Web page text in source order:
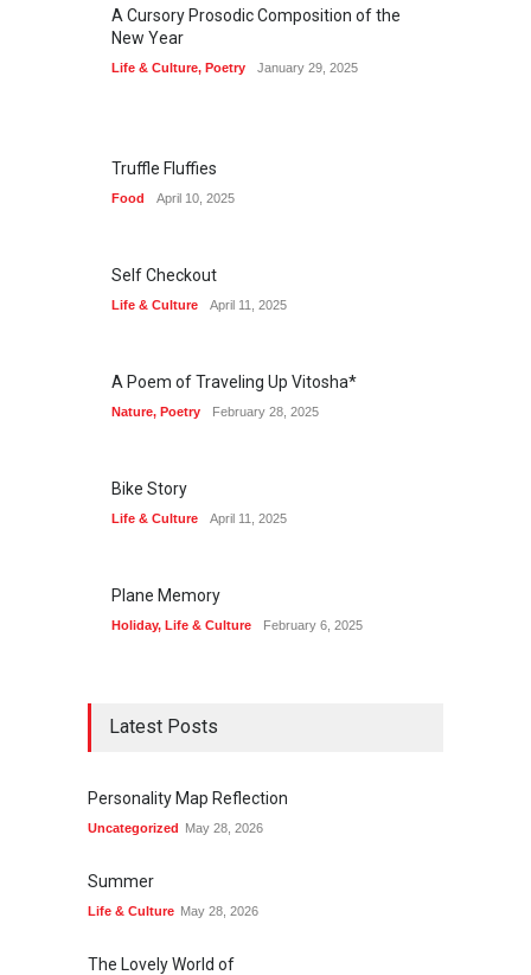
A Cursory Prosodic Composition of the
New Year
Life & Culture, Poetry January 29, 2025
Truffle Fluffies
Food April 10, 2025
Self Checkout
Life & Culture April 11, 2025
A Poem of Traveling Up Vitosha*
Nature, Poetry February 28, 2025
Bike Story
Life & Culture April 11, 2025
Plane Memory
Holiday, Life & Culture February 6, 2025
Latest Posts
Personality Map Reflection
Uncategorized May 28, 2026
Summer
Life & Culture May 28, 2026
The Lovely World of